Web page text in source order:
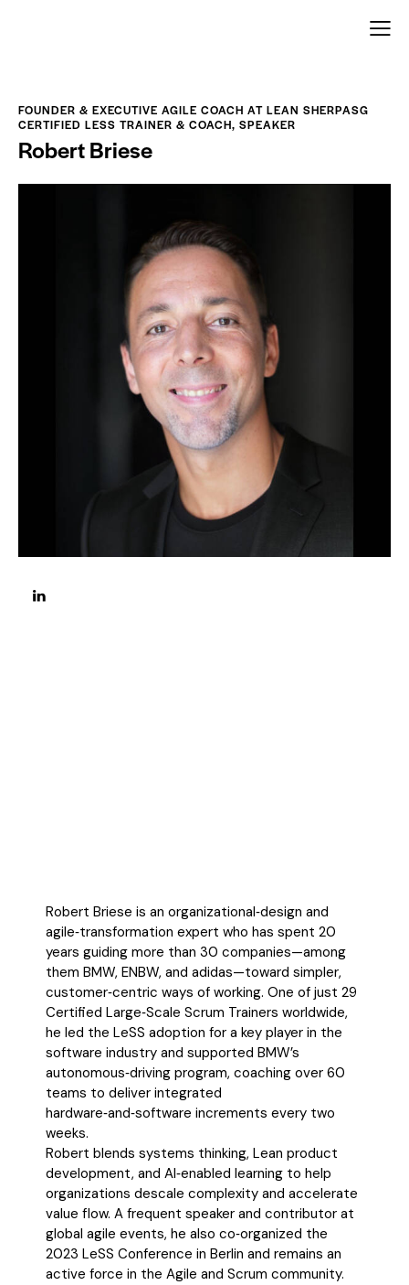
FOUNDER & EXECUTIVE AGILE COACH AT LEAN SHERPASG
CERTIFIED LESS TRAINER & COACH, SPEAKER
Robert Briese
Robert Briese is an organizational‑design and
agile‑transformation expert who has spent 20
years guiding more than 30 companies—among
them BMW, ENBW, and adidas—toward simpler,
customer‑centric ways of working. One of just 29
Certified Large‑Scale Scrum Trainers worldwide,
he led the LeSS adoption for a key player in the
software industry and supported BMW’s
autonomous‑driving program, coaching over 60
teams to deliver integrated
hardware‑and‑software increments every two
weeks.
Robert blends systems thinking, Lean product
development, and AI‑enabled learning to help
organizations descale complexity and accelerate
value flow. A frequent speaker and contributor at
global agile events, he also co‑organized the
2023 LeSS Conference in Berlin and remains an
active force in the Agile and Scrum community.